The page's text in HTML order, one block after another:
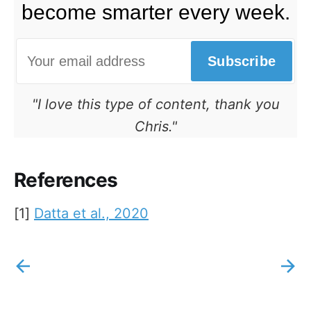
become smarter every week.
Subscribe
"I love this type of content, thank you
Chris."
References
[1] Datta et al., 2020